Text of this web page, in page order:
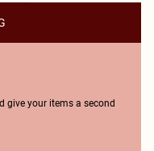
give your items a second